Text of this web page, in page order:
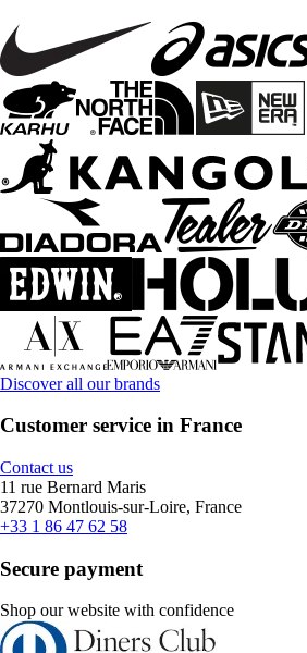
Discover all our brands
Customer service in France
Contact us
11 rue Bernard Maris
37270 Montlouis-sur-Loire, France
+33 1 86 47 62 58
Secure payment
Shop our website with confidence